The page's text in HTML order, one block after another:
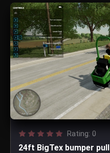
Rating: 0
24ft BigTex bumper pull